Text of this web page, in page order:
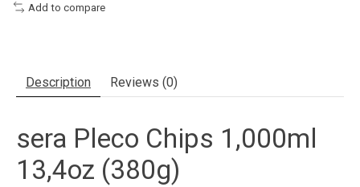
Add to compare
Description Reviews (0)
sera Pleco Chips 1,000ml
13,4oz (380g)